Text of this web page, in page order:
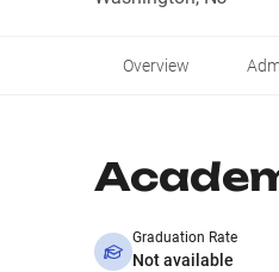
Overview
Graduation Rate
Not available